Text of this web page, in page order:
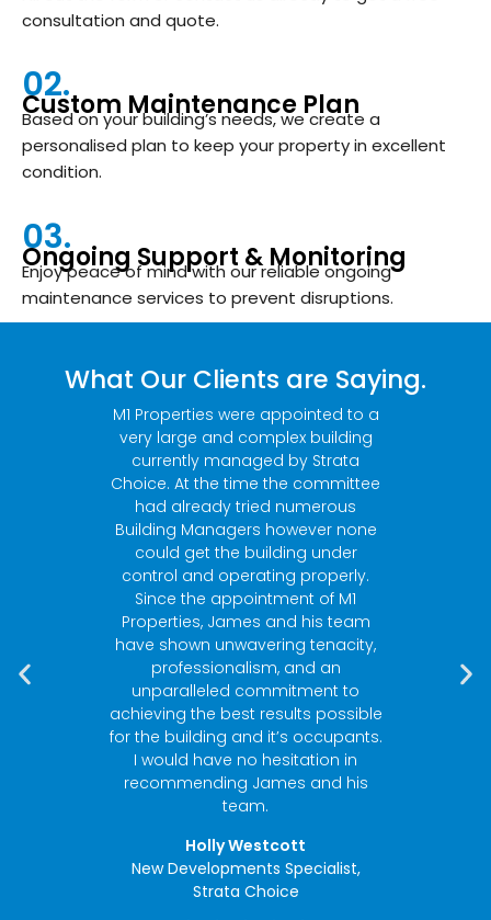
consultation and quote.
02.
Custom Maintenance Plan
Based on your building’s needs, we create a
personalised plan to keep your property in excellent
condition.
03.
Ongoing Support & Monitoring
Enjoy peace of mind with our reliable ongoing
maintenance services to prevent disruptions.
What Our Clients are Saying.
M1 Properties were appointed to a
very large and complex building
currently managed by Strata
Choice. At the time the committee
had already tried numerous
Building Managers however none
could get the building under
control and operating properly.
Since the appointment of M1
Properties, James and his team
have shown unwavering tenacity,
professionalism, and an
unparalleled commitment to
achieving the best results possible
for the building and it’s occupants.
I would have no hesitation in
recommending James and his
team.
Holly Westcott
New Developments Specialist,
Strata Choice